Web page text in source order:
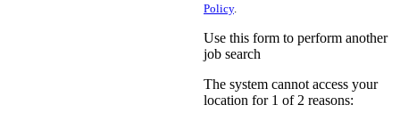
Policy.
Use this form to perform another
job search
The system cannot access your
location for 1 of 2 reasons: